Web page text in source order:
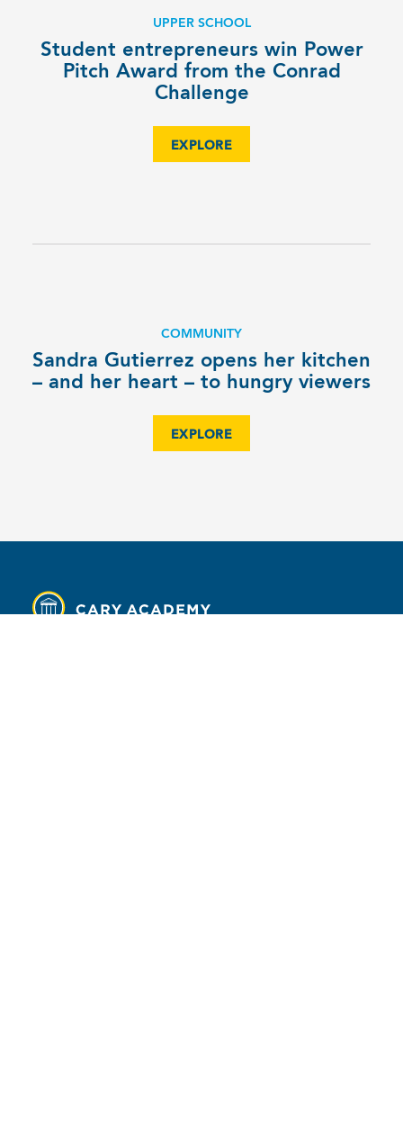
UPPER SCHOOL
Student entrepreneurs win Power
Pitch Award from the Conrad
Challenge
EXPLORE
COMMUNITY
Sandra Gutierrez opens her kitchen
– and her heart – to hungry viewers
EXPLORE